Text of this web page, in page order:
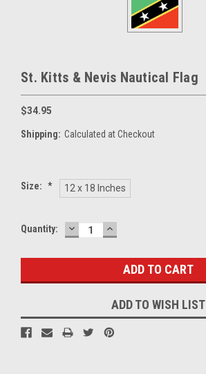
St. Kitts & Nevis Nautical Flag
$34.95
Shipping: Calculated at Checkout
Size: * 12 x 18 Inches
Current
Quantity: DECREASE
QUANTITY:
INCREASE
QUANTITY:
ADD TO WISH LIST